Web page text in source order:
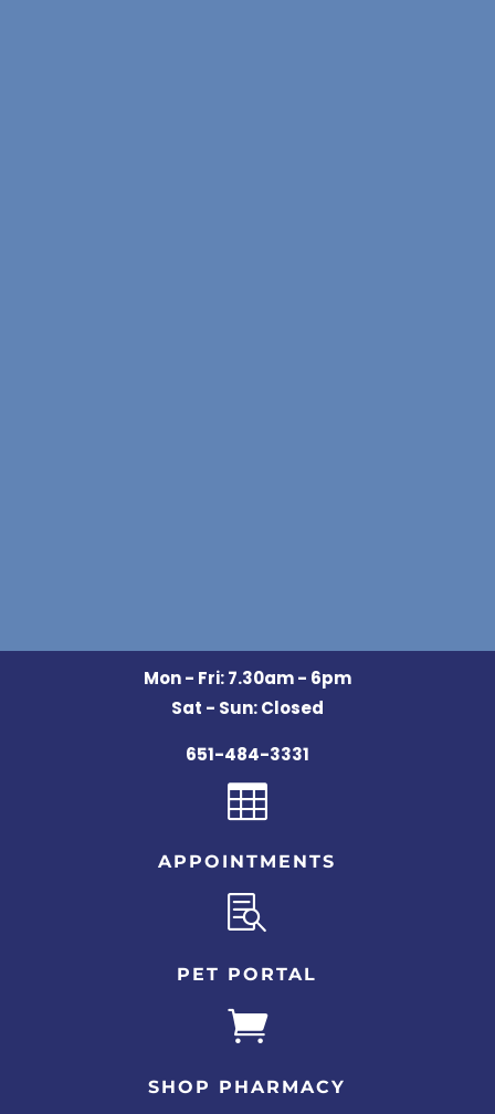
Mon - Fri: 7.30am - 6pm
Sat - Sun: Closed
651-484-3331

APPOINTMENTS

PET PORTAL

SHOP PHARMACY